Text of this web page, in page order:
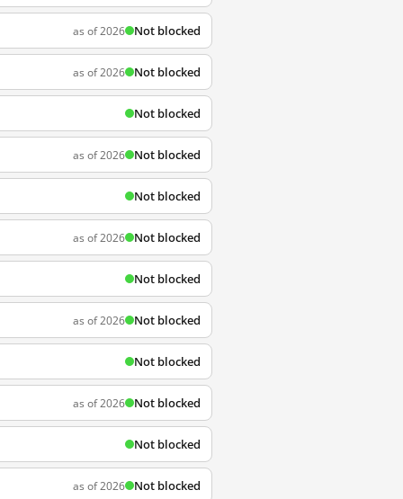
as of 2026 Not blocked
as of 2026 Not blocked
Not blocked
as of 2026 Not blocked
Not blocked
as of 2026 Not blocked
Not blocked
as of 2026 Not blocked
Not blocked
as of 2026 Not blocked
Not blocked
as of 2026 Not blocked